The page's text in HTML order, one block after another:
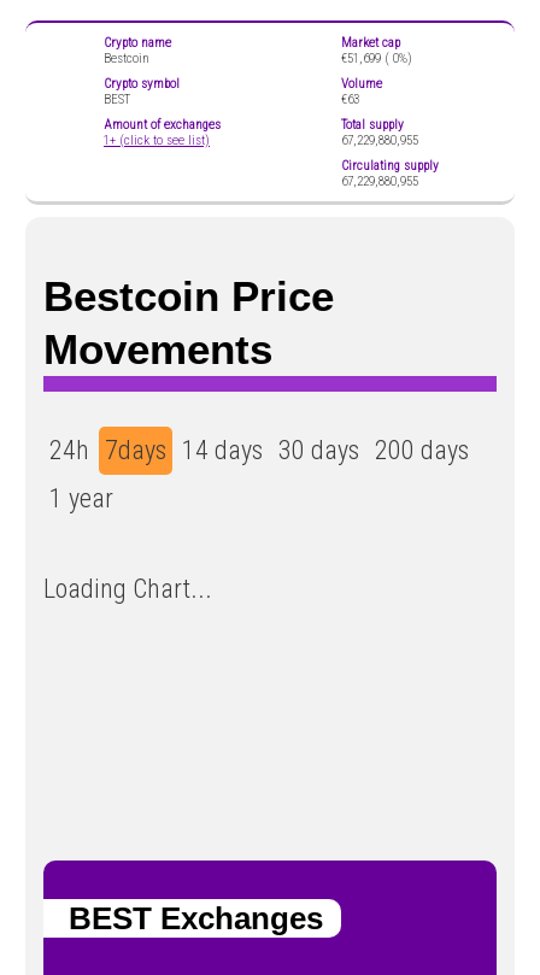
Crypto name
Bestcoin
Crypto symbol
BEST
Amount of exchanges
1+ (click to see list)
Market cap
€51,699 ( 0%)
Volume
€63
Total supply
67,229,880,955
Circulating supply
67,229,880,955
Bestcoin Price
Movements
24h 7days 14 days 30 days 200 days
1 year
Loading Chart...
BEST Exchanges